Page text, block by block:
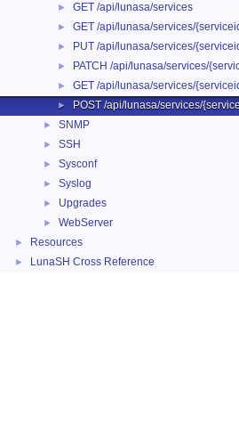
► GET /api/lunasa/services
► GET /api/lunasa/services/
► PUT /api/lunasa/services/
► PATCH /api/lunasa/services/
► GET /api/lunasa/services/
► POST /api/lunasa/services/
► SNMP
► SSH
► Sysconf
► Syslog
► Upgrades
► WebServer
► Resources
► LunaSH Cross Reference